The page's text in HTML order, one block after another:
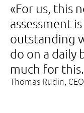
«For us, this
assessment
outstanding
do on a daily
much for
Thomas Rudin,